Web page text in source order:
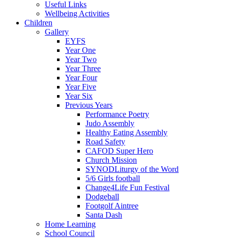
Useful Links
Wellbeing Activities
Children
Gallery
EYFS
Year One
Year Two
Year Three
Year Four
Year Five
Year Six
Previous Years
Performance Poetry
Judo Assembly
Healthy Eating Assembly
Road Safety
CAFOD Super Hero
Church Mission
SYNODLiturgy of the Word
5/6 Girls football
Change4Life Fun Festival
Dodgeball
Footgolf Aintree
Santa Dash
Home Learning
School Council